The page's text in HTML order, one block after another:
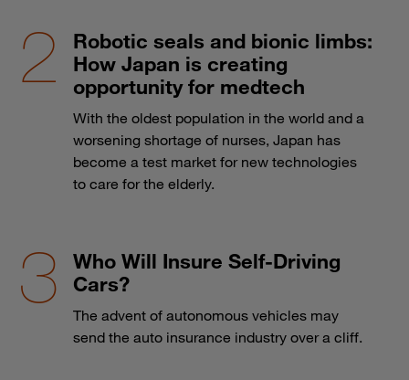
Robotic seals and bionic limbs:
How Japan is creating
opportunity for medtech
With the oldest population in the world and a
worsening shortage of nurses, Japan has
become a test market for new technologies
to care for the elderly.
Who Will Insure Self-Driving
Cars?
The advent of autonomous vehicles may
send the auto insurance industry over a cliff.